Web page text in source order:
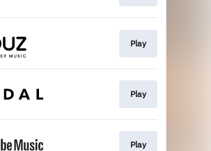
Play
Play
Play